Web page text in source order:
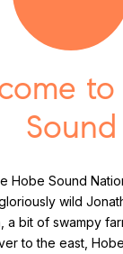
Sound
Hobe Sound
wild
a bit of swampy
to the east,